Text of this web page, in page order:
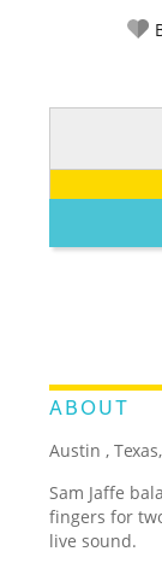
ABOUT
Austin ,
Sam Jaffe
fingers for
live sound.